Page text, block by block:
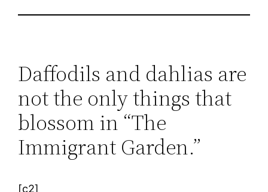
Daffodils and dahlias are
not the only things that
blossom in “The
Immigrant Garden.”
[c2]